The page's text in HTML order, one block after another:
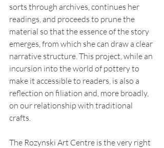
sorts through archives, continues her
readings, and proceeds to prune the
material so that the essence of the story
emerges, from which she can draw a clear
narrative structure. This project, while an
incursion into the world of pottery to
make it accessible to readers, is also a
reflection on filiation and, more broadly,
on our relationship with traditional
crafts.
The Rozynski Art Centre is the very right